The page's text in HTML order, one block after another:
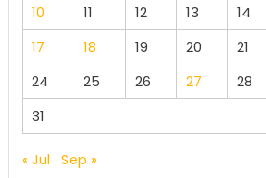
10
11 12 13 14
17
18 19 20 21
24
25 26 27 28
31
« Jul Sep »